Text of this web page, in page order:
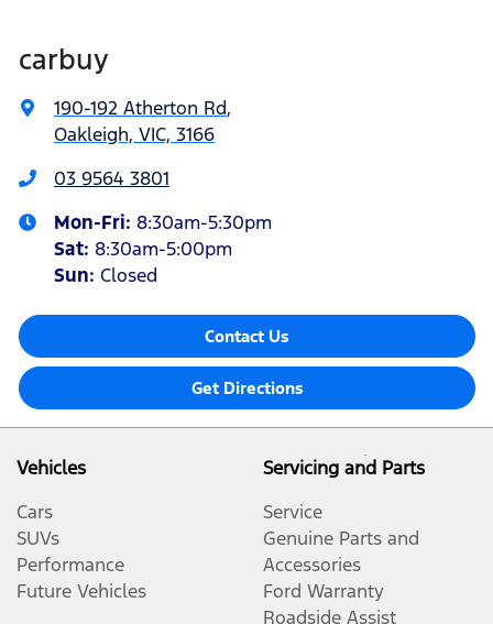
carbuy
190-192 Atherton Rd,
Oakleigh, VIC, 3166
03 9564 3801
Mon-Fri: 8:30am-5:30pm
Sat: 8:30am-5:00pm
Sun: Closed
Contact Us
Get Directions
Vehicles
Cars
SUVs
Performance
Future Vehicles
Servicing and Parts
Service
Genuine Parts and
Accessories
Ford Warranty
Roadside Assist